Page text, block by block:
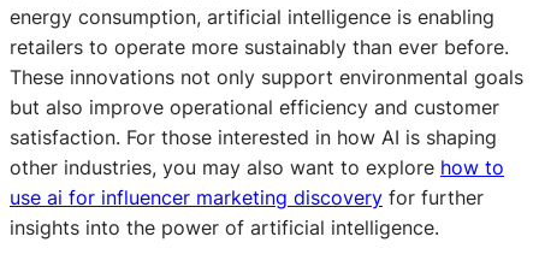
energy consumption, artificial intelligence is enabling
retailers to operate more sustainably than ever before.
These innovations not only support environmental goals
but also improve operational efficiency and customer
satisfaction. For those interested in how AI is shaping
other industries, you may also want to explore how to
use ai for influencer marketing discovery for further
insights into the power of artificial intelligence.